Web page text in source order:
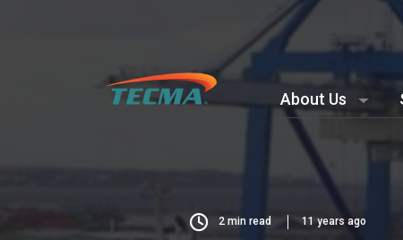
About Us
2 min read 11 years ago